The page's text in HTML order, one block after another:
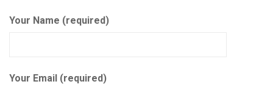
Your Name (required)
Your Email (required)